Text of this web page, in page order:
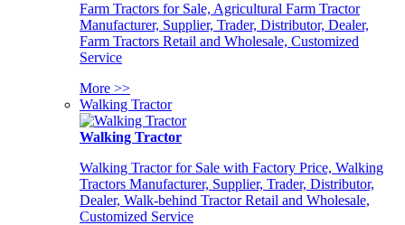
Farm Tractors for Sale, Agricultural Farm Tractor
Manufacturer, Supplier, Trader, Distributor, Dealer,
Farm Tractors Retail and Wholesale, Customized
Service
More >>
Walking Tractor
Walking Tractor
Walking Tractor for Sale with Factory Price, Walking
Tractors Manufacturer, Supplier, Trader, Distributor,
Dealer, Walk-behind Tractor Retail and Wholesale,
Customized Service